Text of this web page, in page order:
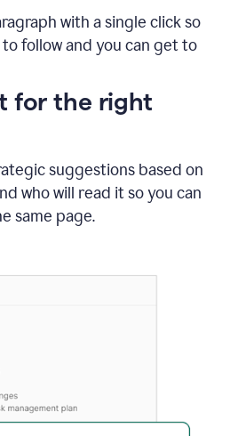
with a single click so
follow and you can get to
for the right
suggestions based on
who will read it so you can
same page.